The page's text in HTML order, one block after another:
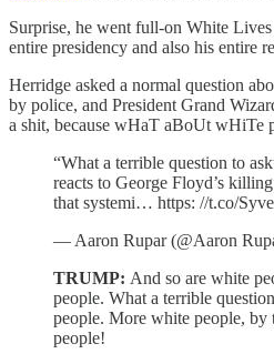
Surprise, he went full-on White Lives
entire presidency and also his entire
Herridge asked a normal question
by police, and President Grand
a shit, because wHaT aBoUt wHiTe
“What a terrible question to
reacts to George Floyd’s
that systemi… https: //t.co/
— Aaron Rupar (@Aaron
TRUMP: And so are white
people. What a terrible
people. More white people,
people!